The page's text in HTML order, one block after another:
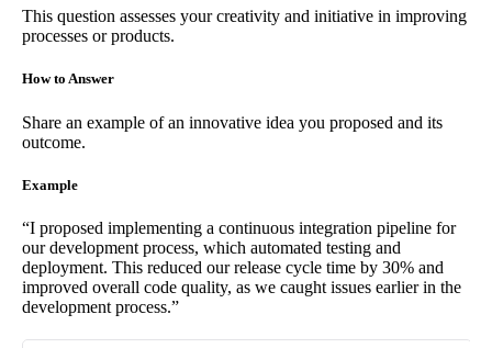
This question assesses your creativity and initiative in improving
processes or products.
How to Answer
Share an example of an innovative idea you proposed and its
outcome.
Example
“I proposed implementing a continuous integration pipeline for
our development process, which automated testing and
deployment. This reduced our release cycle time by 30% and
improved overall code quality, as we caught issues earlier in the
development process.”